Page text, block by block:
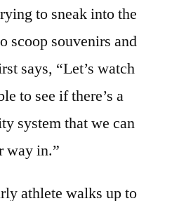
to sneak into the
scoop souvenirs and
says, “Let’s watch
to see if there’s a
system that we can
way in.”
athlete walks up to